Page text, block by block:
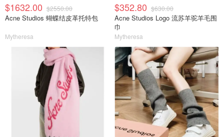
$1632.00 $2550.00
Acne Studios 蝴蝶结皮革托特包
Mytheresa
$352.80 $630.00
Acne Studios Logo 流苏羊驼羊毛围
巾
Mytheresa